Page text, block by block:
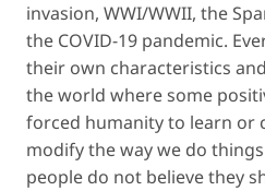
invasion, WWI/WWII, the
the COVID-19 pandemic.
their own characteristics
the world where some
forced humanity to learn or
modify the way we do
people do not believe they